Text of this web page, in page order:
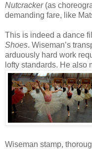
Nutcracker(as
demanding fare, like
This is indeed a dance
Shoes. Wiseman’s
arduously hard work
lofty standards. He also
Wiseman stamp,